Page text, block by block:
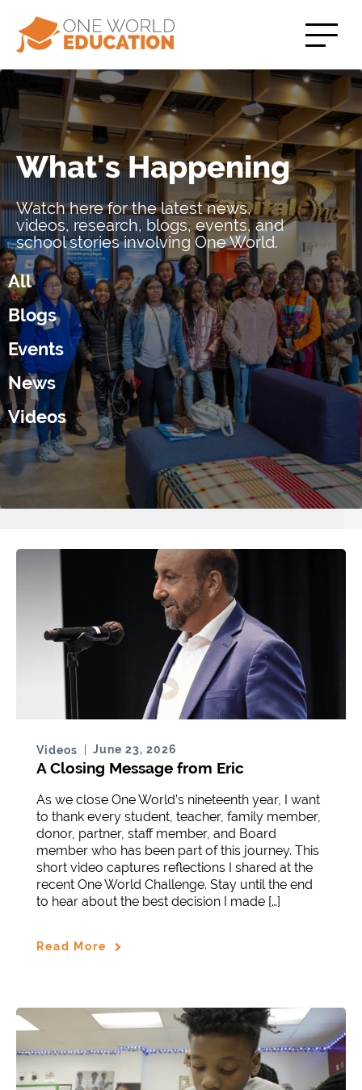
What's Happening
Watch here for the latest news,
videos, research, blogs, events, and
school stories involving One World.
All
Blogs
Events
News
Videos
Videos June 23, 2026
A Closing Message from Eric
As we close One World’s nineteenth year, I want
to thank every student, teacher, family member,
donor, partner, staff member, and Board
member who has been part of this journey. This
short video captures reflections I shared at the
recent One World Challenge. Stay until the end
to hear about the best decision I made […]
Read More